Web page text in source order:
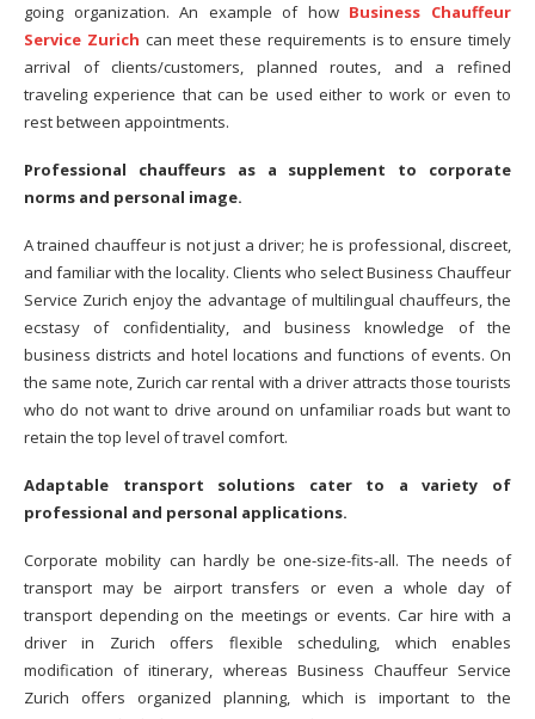
going organization. An example of how Business Chauffeur
Service Zurich can meet these requirements is to ensure timely
arrival of clients/customers, planned routes, and a refined
traveling experience that can be used either to work or even to
rest between appointments.
Professional chauffeurs as a supplement to corporate
norms and personal image.
A trained chauffeur is not just a driver; he is professional, discreet,
and familiar with the locality. Clients who select Business Chauffeur
Service Zurich enjoy the advantage of multilingual chauffeurs, the
ecstasy of confidentiality, and business knowledge of the
business districts and hotel locations and functions of events. On
the same note, Zurich car rental with a driver attracts those tourists
who do not want to drive around on unfamiliar roads but want to
retain the top level of travel comfort.
Adaptable transport solutions cater to a variety of
professional and personal applications.
Corporate mobility can hardly be one-size-fits-all. The needs of
transport may be airport transfers or even a whole day of
transport depending on the meetings or events. Car hire with a
driver in Zurich offers flexible scheduling, which enables
modification of itinerary, whereas Business Chauffeur Service
Zurich offers organized planning, which is important to the